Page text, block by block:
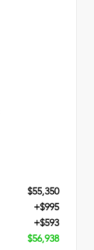
$55,350
+$995
+$593
$56,938